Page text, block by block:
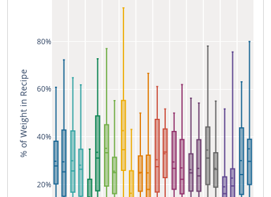
20%
40%
60%
80%
% of Weight in Recipe